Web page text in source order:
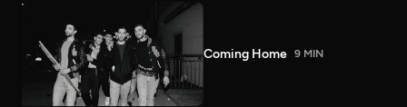
Coming Home 9 MIN